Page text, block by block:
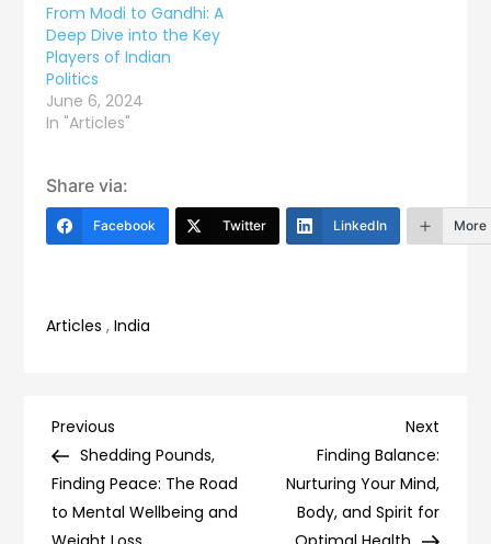
From Modi to Gandhi: A
Deep Dive into the Key
Players of Indian
Politics
June 6, 2024
In "Articles"
Share via:
Facebook Twitter LinkedIn More
Articles ,India
Post
navigation
Previous
Post
Previous
Shedding Pounds,
Finding Peace: The Road
to Mental Wellbeing and
Next
Post
Next
Finding Balance:
Nurturing Your Mind,
Body, and Spirit for